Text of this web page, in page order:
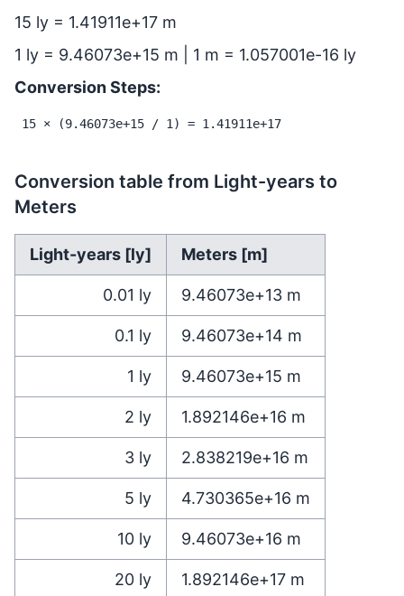
15 ly = 1.41911e+17 m
1 ly = 9.46073e+15 m | 1 m = 1.057001e-16 ly
Conversion Steps:
15 × (9.46073e+15 / 1) = 1.41911e+17
Conversion table from Light-years to
Meters
Light-years [ly] Meters [m]
0.01 ly 9.46073e+13 m
0.1 ly 9.46073e+14 m
1 ly 9.46073e+15 m
2 ly 1.892146e+16 m
3 ly 2.838219e+16 m
5 ly 4.730365e+16 m
10 ly 9.46073e+16 m
20 ly 1.892146e+17 m